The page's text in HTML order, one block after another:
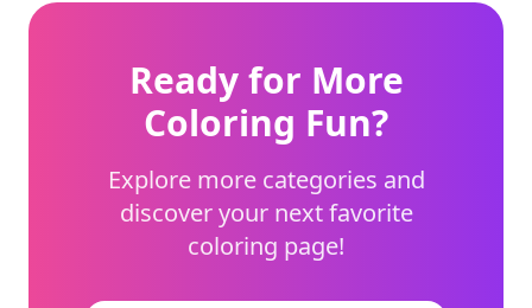
Ready for More
Coloring Fun?
Explore more categories and
discover your next favorite
coloring page!